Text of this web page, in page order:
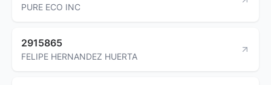
PURE ECO INC
2915865
FELIPE HERNANDEZ HUERTA